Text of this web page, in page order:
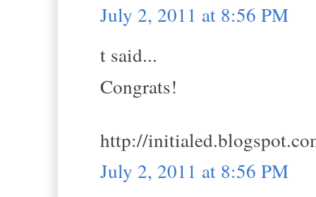
July 2, 2011 at 8:56 PM
t said...
Congrats!
http://
July 2, 2011 at 8:56 PM